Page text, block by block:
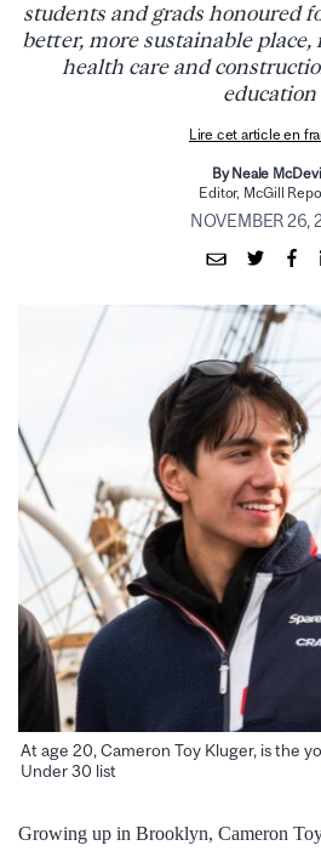
students and grads honoured
better, more sustainable
health care and
education
Lire cet article en
By Neale
Editor, McGill
NOVEMBER 26,
At age 20, Cameron Toy Kluger, is the
Under 30 list
Growing up in Brooklyn, Cameron